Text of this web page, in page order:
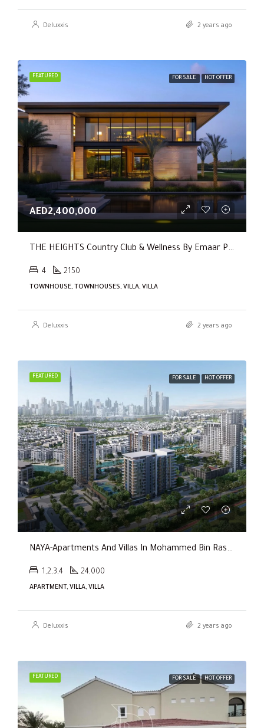
Deluxxis 2 years ago
FEATURED FOR SALE HOT OFFER
AED2,400,000
THE HEIGHTS Country Club & Wellness By Emaar Properties
4 2150
TOWNHOUSE, TOWNHOUSES, VILLA, VILLA
Deluxxis 2 years ago
FEATURED FOR SALE HOT OFFER
NAYA-Apartments And Villas In Mohammed Bin Rashid City By Nakheel
1,2,3,4 24,000
APARTMENT, VILLA, VILLA
Deluxxis 2 years ago
FEATURED FOR SALE HOT OFFER